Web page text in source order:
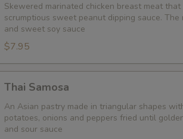
Skewered marinated chicken breast meat
scrumptious sweet peanut dipping sauce. The
and sweet soy sauce
$7.95
Samosa
Thai Samosa
An Asian pastry made in triangular shapes
potatoes, onions and peppers fried until
and sour sauce